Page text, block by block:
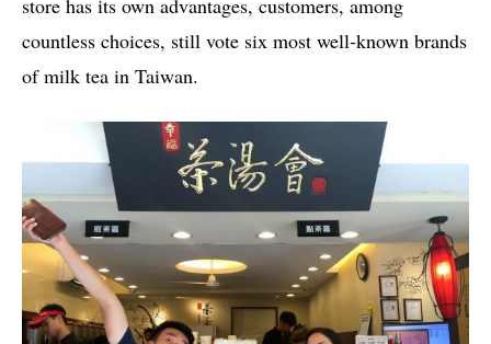
store has its own advantages, customers, among
countless choices, still vote six most well-known brands
of milk tea in Taiwan.